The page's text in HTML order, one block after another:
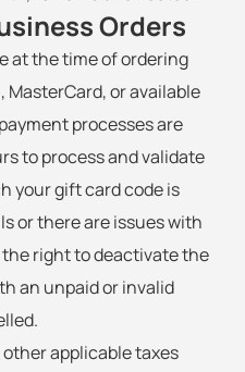
Orders
at the time of ordering
MasterCard, or available
processes are
to process and validate
your gift card code is
or there are issues with
right to deactivate the
an unpaid or invalid
applicable taxes